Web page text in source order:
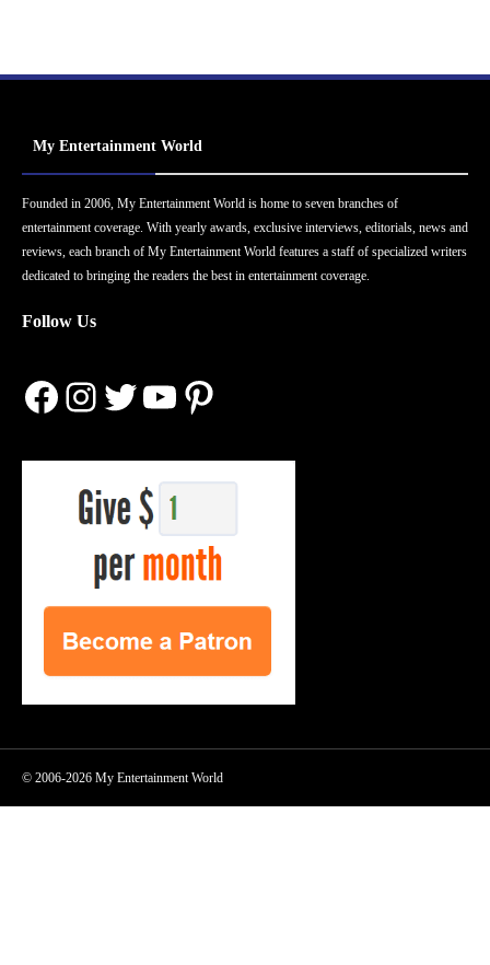
My Entertainment World
Founded in 2006, My Entertainment World is home to seven branches of
entertainment coverage. With yearly awards, exclusive interviews, editorials, news and
reviews, each branch of My Entertainment World features a staff of specialized writers
dedicated to bringing the readers the best in entertainment coverage.
Follow Us
Facebook
Instagram
Twitter
YouTube
Pinterest
© 2006-2026 My Entertainment World